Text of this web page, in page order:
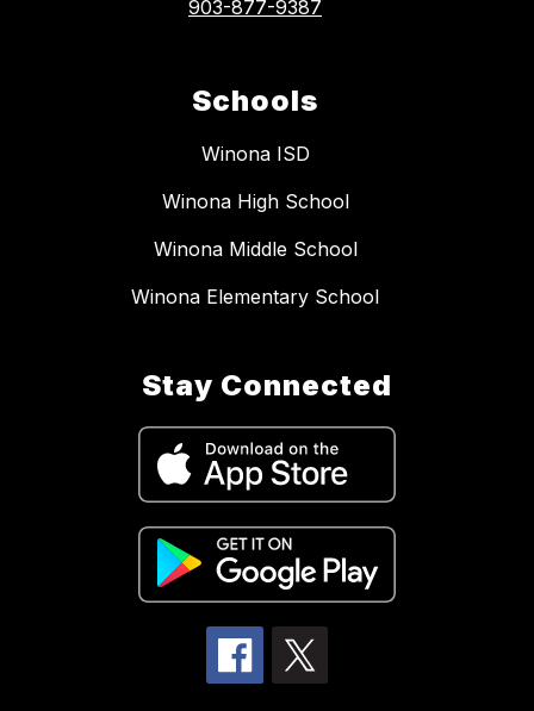
903-877-9387
Schools
Winona ISD
Winona High School
Winona Middle School
Winona Elementary School
Stay Connected